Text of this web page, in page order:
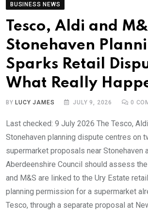
BUSINESS NEWS
Tesco, Aldi and
Stonehaven
Sparks Retail
What Really
BYLUCY JAMES JULY 9, 2026 0
Last checked: 9 July 2026 The Tesco,
Stonehaven planning dispute centres on
supermarket proposals near Stonehaven
Aberdeenshire Council should assess
and M&S are linked to the Ury Estate
planning permission for a supermarket
Tesco, through a separate proposal at